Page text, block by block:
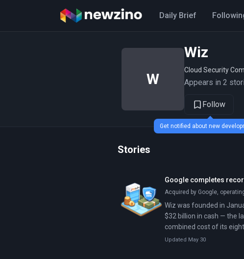
Daily Brief
W
Wiz
Cloud Security
Appears in 2
Follow
Stories
Google completes
Acquired by Google,
Wiz was founded in
$32 billion in cash — the
combined cost of its
Updated May 30
Get notified about new